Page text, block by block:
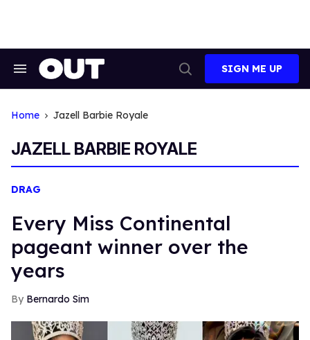
Search
Search
SIGN ME UP
Home Jazell Barbie Royale
JAZELL BARBIE ROYALE
DRAG
Every Miss Continental
pageant winner over the
years
Bernardo Sim